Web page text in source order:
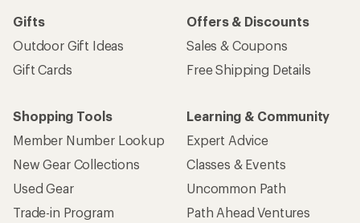
Gifts
Outdoor Gift Ideas
Gift Cards
Offers & Discounts
Sales & Coupons
Free Shipping Details
Shopping Tools
Member Number Lookup
New Gear Collections
Used Gear
Trade-in Program
Learning & Community
Expert Advice
Classes & Events
Uncommon Path
Path Ahead Ventures